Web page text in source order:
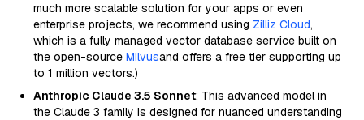
much more scalable solution for your apps or even
enterprise projects, we recommend using Zilliz Cloud,
which is a fully managed vector database service built on
the open-source Milvusand offers a free tier supporting up
to 1 million vectors.)
Anthropic Claude 3.5 Sonnet: This advanced model in
the Claude 3 family is designed for nuanced understanding